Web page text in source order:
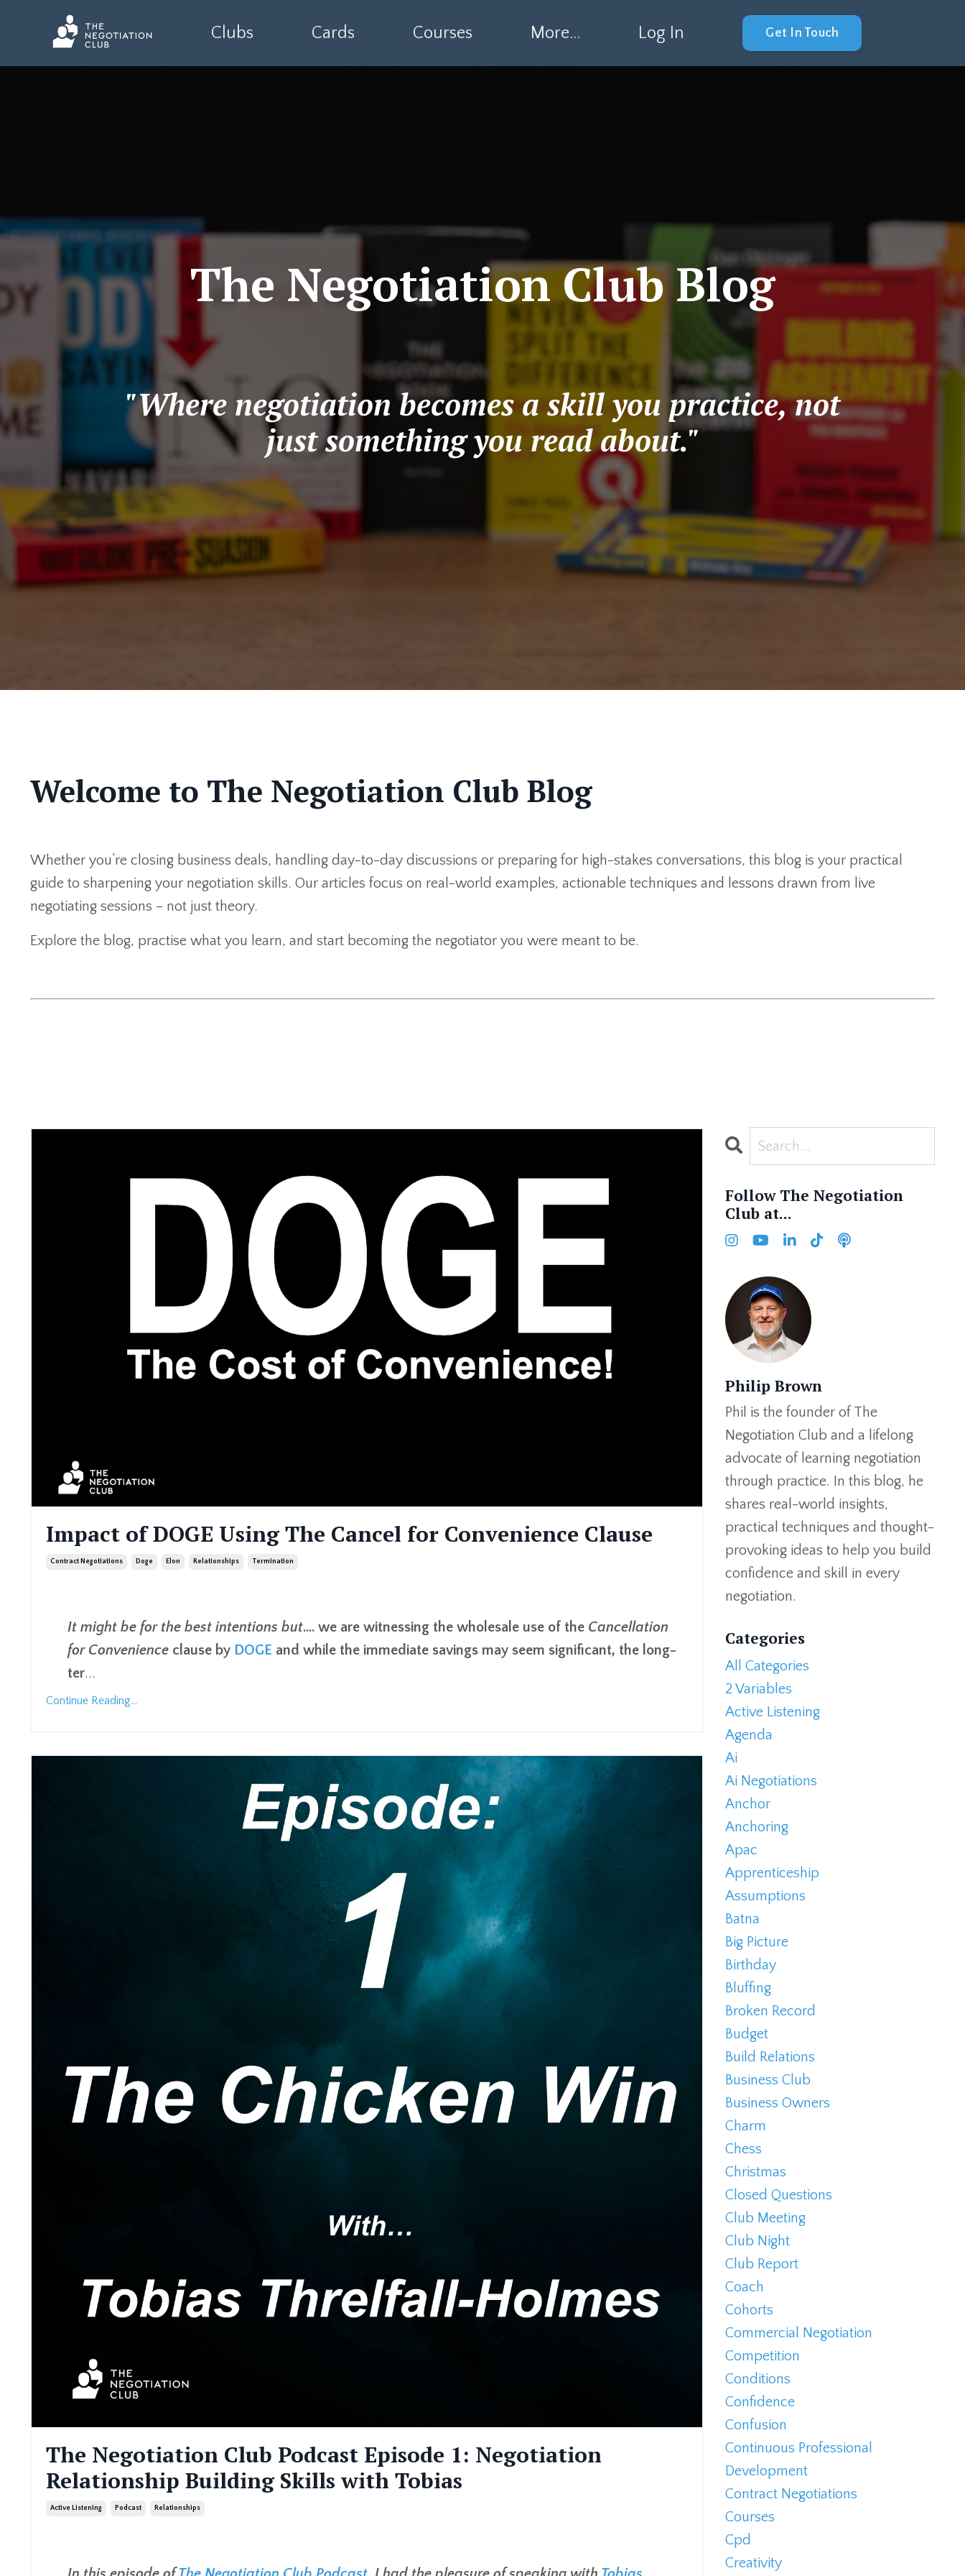
Clubs Cards Courses More... Log In Get In Touch
The Negotiation Club Blog
"Where negotiation becomes a skill you practice, not
just something you read about."
Welcome to The Negotiation Club Blog
Whether you’re closing business deals, handling day-to-day discussions or preparing for high-stakes conversations, this blog is your practical
guide to sharpening your negotiation skills. Our articles focus on real-world examples, actionable techniques and lessons drawn from live
negotiating sessions – not just theory.
Explore the blog, practise what you learn, and start becoming the negotiator you were meant to be.
Impact of DOGE Using The Cancel for Convenience Clause
Contract Negotiations Doge Elon Relationships Termination
It might be for the best intentions but.... we are witnessing the wholesale use of the Cancellation
for Convenience clause by DOGE and while the immediate savings may seem significant, the long-
ter...
Continue Reading...
The Negotiation Club Podcast Episode 1: Negotiation
Relationship Building Skills with Tobias
Active Listening Podcast Relationships
Follow The Negotiation
Club at...
Philip Brown
Phil is the founder of The
Negotiation Club and a lifelong
advocate of learning negotiation
through practice. In this blog, he
shares real-world insights,
practical techniques and thought-
provoking ideas to help you build
confidence and skill in every
negotiation.
Categories
All Categories
2 Variables
Active Listening
Agenda
Ai
Ai Negotiations
Anchor
Anchoring
Apac
Apprenticeship
Assumptions
Batna
Big Picture
Birthday
Bluffing
Broken Record
Budget
Build Relations
Business Club
Business Owners
Charm
Chess
Christmas
Closed Questions
Club Meeting
Club Night
Club Report
Coach
Cohorts
Commercial Negotiation
Competition
Conditions
Confidence
Confusion
Continuous Professional
Development
Contract Negotiations
Courses
Cpd
Creativity